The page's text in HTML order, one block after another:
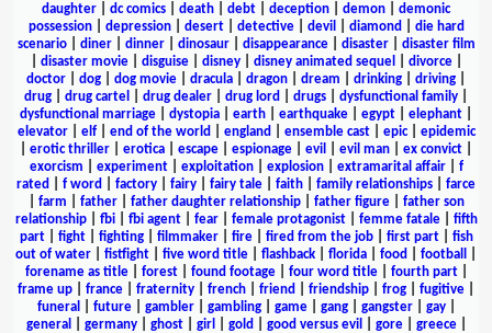
daughter
dc comics death debt deception demon
demonic
possession| depression| desert| detective| devil diamond
die hard
scenario| diner| dinner| dinosaur| disappearance| disaster| disaster film
disaster movie| disguise| disney| disney animated sequel divorce|
doctor
dog dog movie dracula dragon dream drinking driving
drug
drug cartel drug dealer drug lord drugs dysfunctional family
dysfunctional marriage
dystopia earth earthquake egypt elephant
elevator| elf| end of the world england ensemble cast| epic| epidemic
erotic thriller erotica escape espionage evil evil man ex convict
exorcism
experiment| exploitation| explosion| extramarital affair| f
rated
f word factory fairy fairy tale faith family relationships
farce
farm father| father daughter relationship| father figure| father son
relationship| fbi| fbi agent| fear| female protagonist| femme fatale| fifth
part| fight| fighting| filmmaker| fire| fired from the job| first part| fish
out of water
fistfight five word title flashback florida food football
forename as title| forest| found footage| four word title| fourth part|
frame up
france fraternity french friend friendship frog fugitive
funeral
future| gambler| gambling| game| gang| gangster| gay|
general
germany| ghost| girl gold good versus evil gore| greece|